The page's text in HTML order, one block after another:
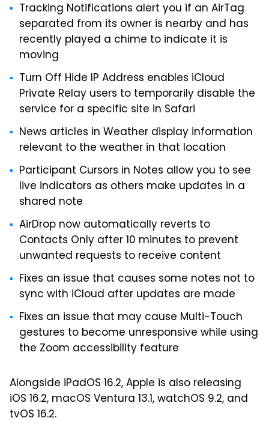
Tracking Notifications alert you if an AirTag
separated from its owner is nearby and has
recently played a chime to indicate it is
moving
Turn Off Hide IP Address enables iCloud
Private Relay users to temporarily disable the
service for a specific site in Safari
News articles in Weather display information
relevant to the weather in that location
Participant Cursors in Notes allow you to see
live indicators as others make updates in a
shared note
AirDrop now automatically reverts to
Contacts Only after 10 minutes to prevent
unwanted requests to receive content
Fixes an issue that causes some notes not to
sync with iCloud after updates are made
Fixes an issue that may cause Multi-Touch
gestures to become unresponsive while using
the Zoom accessibility feature
Alongside iPadOS 16.2, Apple is also releasing
iOS 16.2, macOS Ventura 13.1, watchOS 9.2, and
tvOS 16.2.